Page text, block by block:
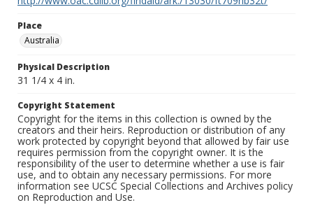
Place
Australia
Physical Description
31 1/4 x 4 in.
Copyright Statement
Copyright for the items in this collection is owned by the
creators and their heirs. Reproduction or distribution of any
work protected by copyright beyond that allowed by fair use
requires permission from the copyright owner. It is the
responsibility of the user to determine whether a use is fair
use, and to obtain any necessary permissions. For more
information see UCSC Special Collections and Archives policy
on Reproduction and Use.